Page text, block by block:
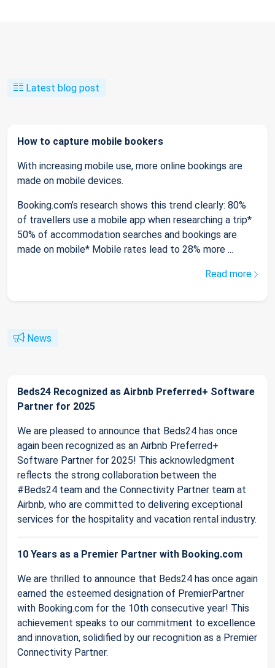
Latest blog post
How to capture mobile bookers
With increasing mobile use, more online bookings are
made on mobile devices.
Booking.com’s research shows this trend clearly: 80%
of travellers use a mobile app when researching a trip*
50% of accommodation searches and bookings are
made on mobile* Mobile rates lead to 28% more ...
Read more
News
Beds24 Recognized as Airbnb Preferred+ Software
Partner for 2025
We are pleased to announce that Beds24 has once
again been recognized as an Airbnb Preferred+
Software Partner for 2025! This acknowledgment
reflects the strong collaboration between the
#Beds24 team and the Connectivity Partner team at
Airbnb, who are committed to delivering exceptional
services for the hospitality and vacation rental industry.
10 Years as a Premier Partner with Booking.com
We are thrilled to announce that Beds24 has once again
earned the esteemed designation of PremierPartner
with Booking.com for the 10th consecutive year! This
achievement speaks to our commitment to excellence
and innovation, solidified by our recognition as a Premier
Connectivity Partner.